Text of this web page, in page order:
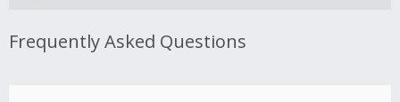
Frequently Asked Questions